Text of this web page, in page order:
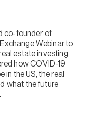
co-founder of
Webinar to
estate investing.
how COVID-19
in the US, the real
what the future